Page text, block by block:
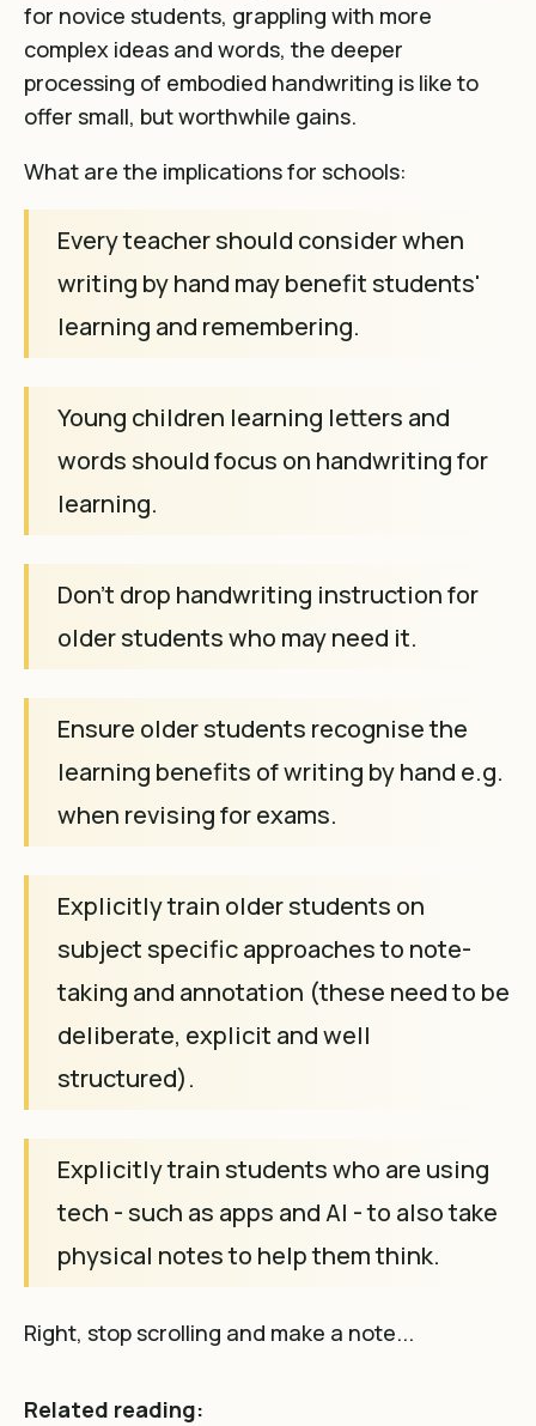
for novice students, grappling with more
complex ideas and words, the deeper
processing of embodied handwriting is like to
offer small, but worthwhile gains.
What are the implications for schools:
Every teacher should consider when
writing by hand may benefit students'
learning and remembering.
Young children learning letters and
words should focus on handwriting for
learning.
Don't drop handwriting instruction for
older students who may need it.
Ensure older students recognise the
learning benefits of writing by hand e.g.
when revising for exams.
Explicitly train older students on
subject specific approaches to note-
taking and annotation (these need to be
deliberate, explicit and well
structured).
Explicitly train students who are using
tech - such as apps and AI - to also take
physical notes to help them think.
Right, stop scrolling and make a note...
Related reading: